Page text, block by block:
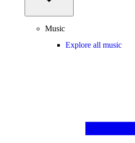
Music
Explore all music